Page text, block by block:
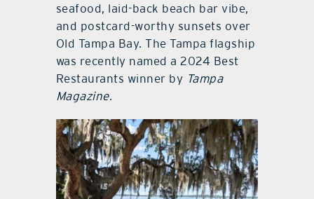
seafood, laid-back beach bar vibe,
and postcard-worthy sunsets over
Old Tampa Bay. The Tampa flagship
was recently named a 2024 Best
Restaurants winner by Tampa
Magazine.